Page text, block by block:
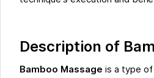
Description of
Bamboo Massage is a type